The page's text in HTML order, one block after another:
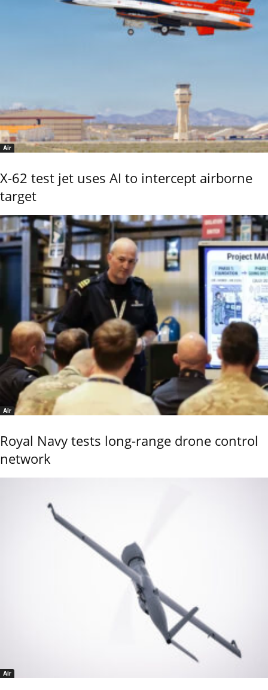
Air
X-62 test jet uses AI to intercept airborne
target
Air
Royal Navy tests long-range drone control
network
Air